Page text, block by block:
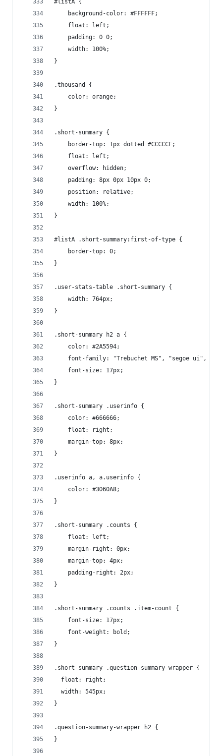
#listA {
    background-color: #FFFFFF;
    float: left;
    padding: 0 0;
    width: 100%;
}
.thousand {
    color: orange;
}
.short-summary {
    border-top: 1px dotted #CCCCCE;
    float: left;
    overflow: hidden;
    padding: 8px 0px 10px 0;
    position: relative;
    width: 100%;
}
#listA .short-summary:first-of-type {
    border-top: 0;
}
.user-stats-table .short-summary {
    width: 764px;
}
.short-summary h2 a {
    color: #2A5594;
font-family: "Trebuchet MS", "segoe ui",
    font-size: 17px;
}
.short-summary .userinfo {
    color: #666666;
    float: right;
    margin-top: 8px;
}
.userinfo a, a.userinfo {
    color: #3060A8;
}
.short-summary .counts {
    float: left;
    margin-right: 0px;
    margin-top: 4px;
    padding-right: 2px;
}
.short-summary .counts .item-count {
    font-size: 17px;
    font-weight: bold;
}
.short-summary .question-summary-wrapper {
  float: right;
  width: 545px;
}
.question-summary-wrapper h2 {
}